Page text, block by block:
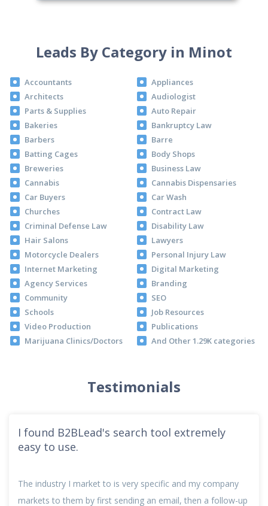
Leads By Category in Minot
Accountants
Appliances
Architects
Audiologist
Parts & Supplies
Auto Repair
Bakeries
Bankruptcy Law
Barbers
Barre
Batting Cages
Body Shops
Breweries
Business Law
Cannabis
Cannabis Dispensaries
Car Buyers
Car Wash
Churches
Contract Law
Criminal Defense Law
Disability Law
Hair Salons
Lawyers
Motorcycle Dealers
Personal Injury Law
Internet Marketing
Digital Marketing
Agency Services
Branding
Community
SEO
Schools
Job Resources
Video Production
Publications
Marijuana Clinics/Doctors
And Other 1.29K categories
Testimonials
I found B2BLead's search tool extremely
easy to use.
The industry I market to is very specific and my company
markets to them by first sending an email, then a follow-up